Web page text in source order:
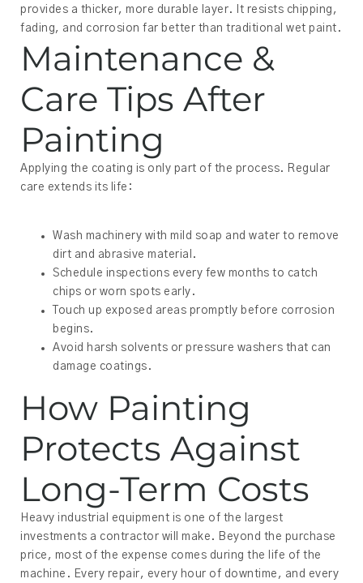
provides a thicker, more durable layer. It resists chipping,
fading, and corrosion far better than traditional wet paint.
Maintenance &
Care Tips After
Painting
Applying the coating is only part of the process. Regular
care extends its life:
Wash machinery with mild soap and water to remove
dirt and abrasive material.
Schedule inspections every few months to catch
chips or worn spots early.
Touch up exposed areas promptly before corrosion
begins.
Avoid harsh solvents or pressure washers that can
damage coatings.
How Painting
Protects Against
Long-Term Costs
Heavy industrial equipment is one of the largest
investments a contractor will make. Beyond the purchase
price, most of the expense comes during the life of the
machine. Every repair, every hour of downtime, and every